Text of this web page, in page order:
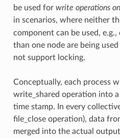
be used for write operations
in scenarios, where neither
component can be used,
than one node are being
not support locking.
Conceptually, each process
write_shared operation into
time stamp. In every
file_close operation), data
merged into the actual